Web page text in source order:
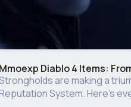
Mmoexp Diablo 4 Items:
are making a
System. Here’s